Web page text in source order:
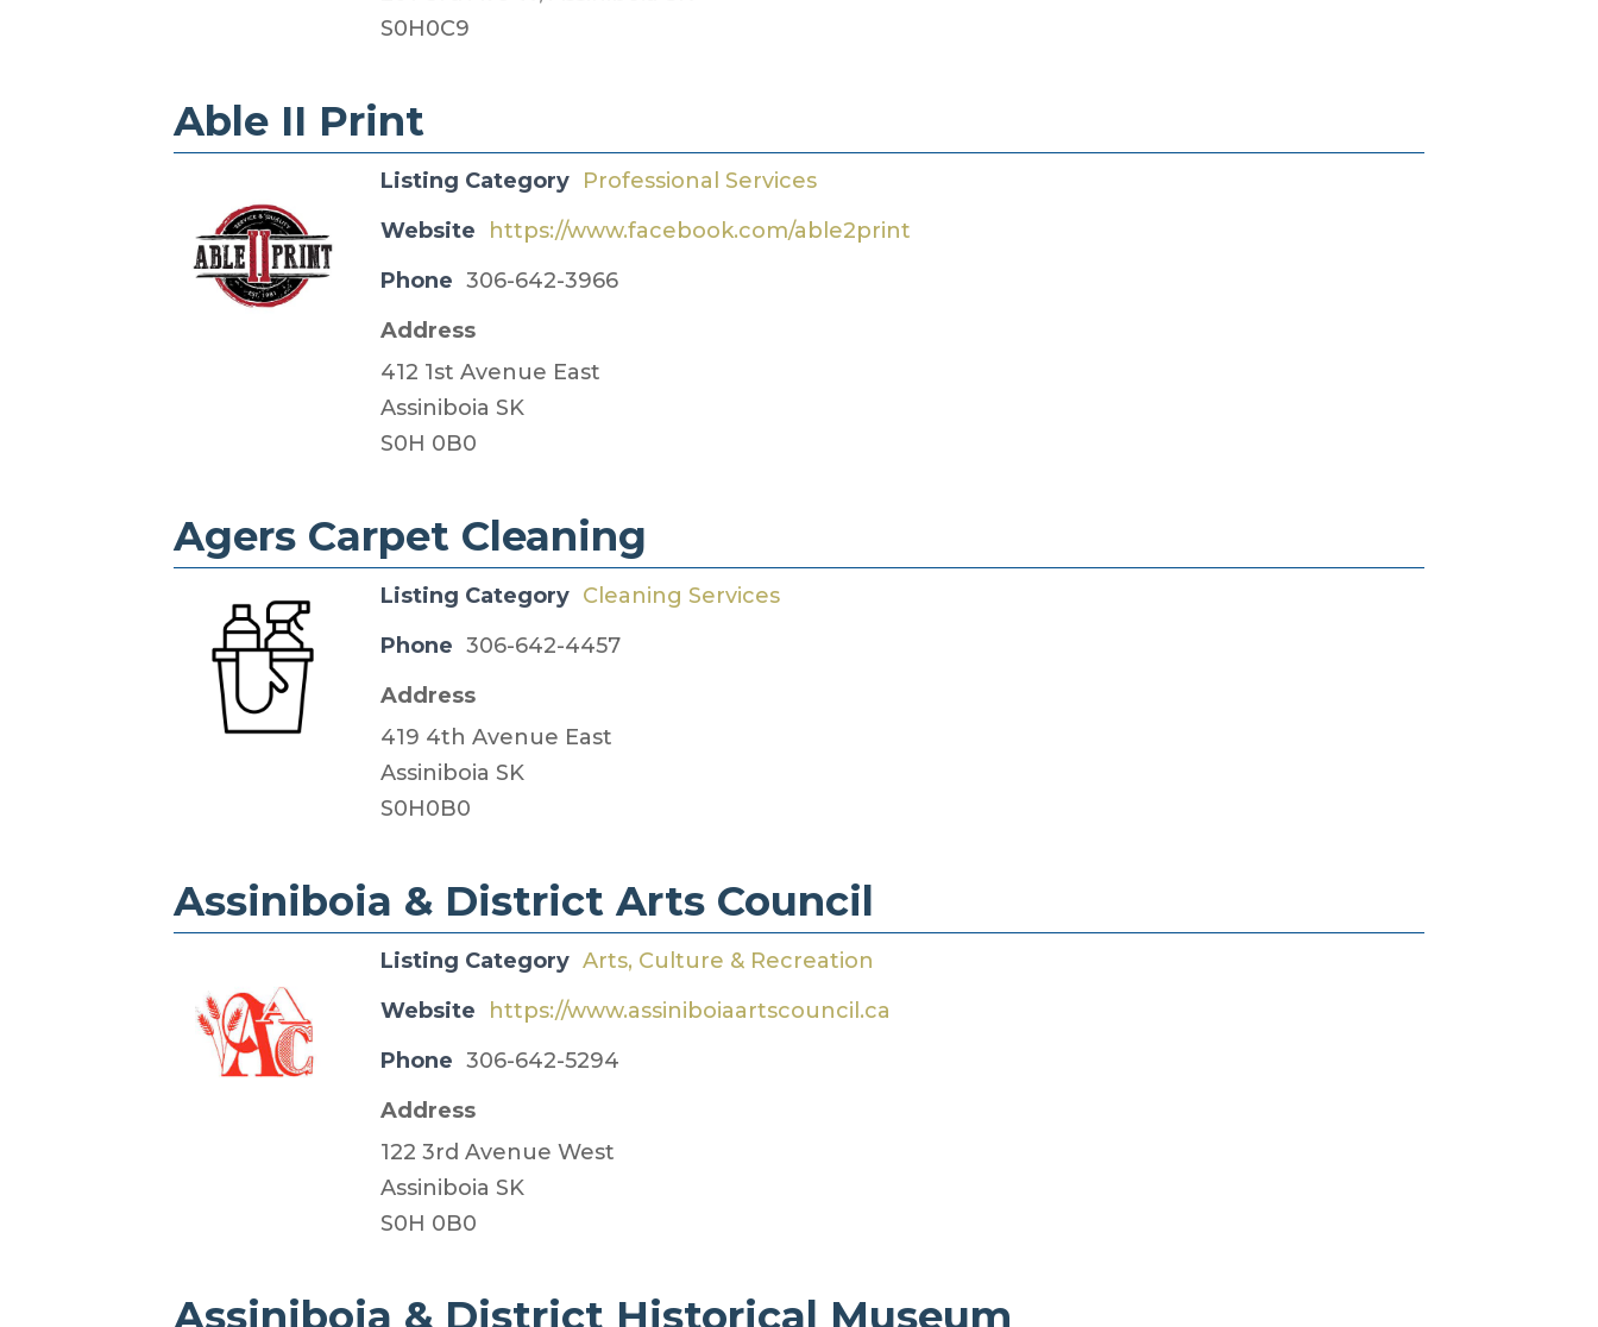
S0H0C9
Able II Print
Listing Category Professional Services
Website
https://www.facebook.com/able2print
Phone 306-642-3966
Address
412 1st Avenue East
​Assiniboia SK
S0H 0B0
Agers Carpet Cleaning
Listing Category Cleaning Services
Phone 306-642-4457
Address
419 4th Avenue East
Assiniboia SK
S0H0B0
Assiniboia & District​​ Arts Council
Listing Category Arts, Culture & Recreation
Website
https://www.assiniboiaartscouncil.ca
Phone 306-642-5294
Address
122 3rd Avenue West
Assiniboia SK
S0H 0B0
Assiniboia & District ​Historical Museum